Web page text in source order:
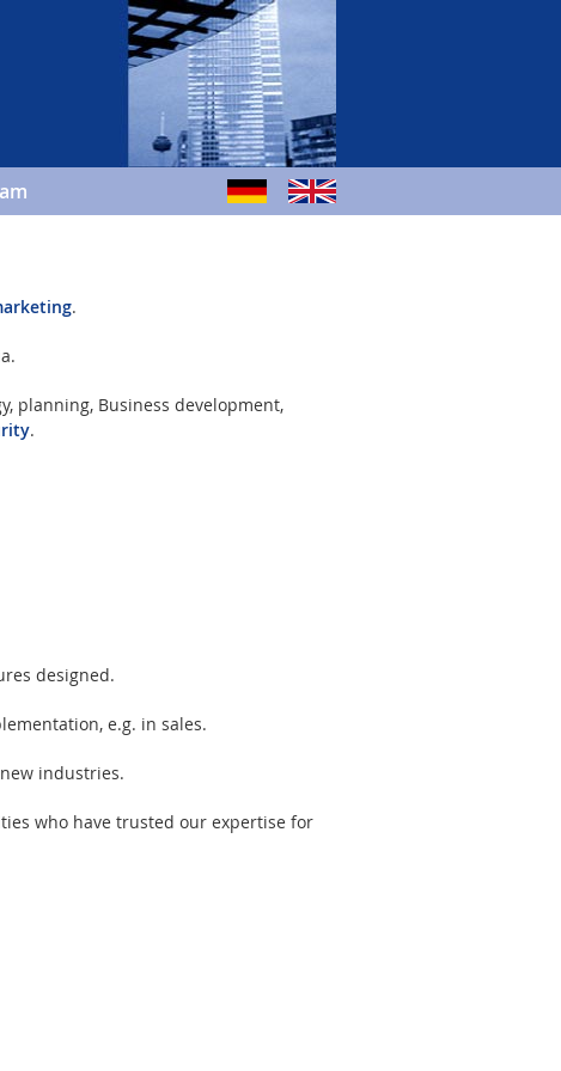
.
planning, Business development,
.
designed.
e.g. in sales.
industries.
who have trusted our expertise for